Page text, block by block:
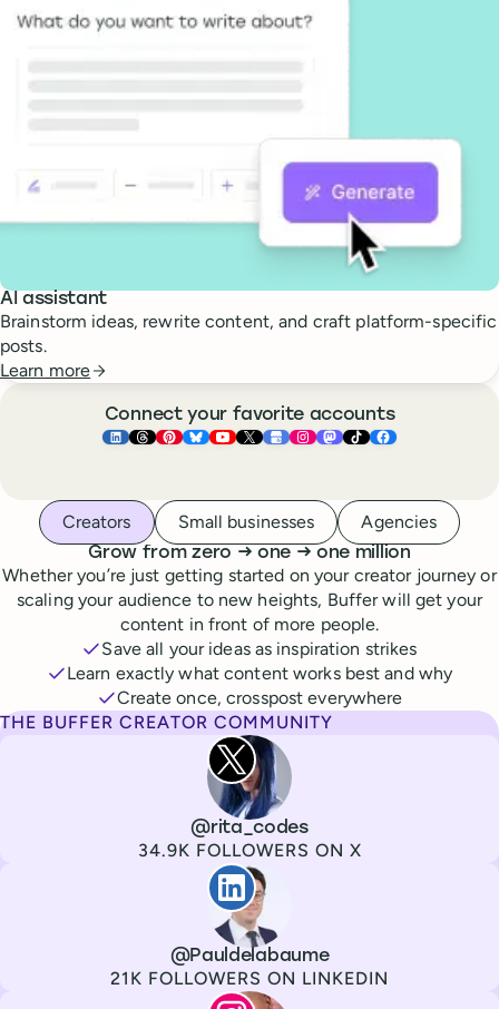
AI assistant
Brainstorm ideas, rewrite content, and craft platform-specific
posts.
Learn more
Connect your favorite accounts
Buffer ×LinkedIn
Buffer ×Threads
Buffer ×Pinterest
Buffer ×Bluesky
Buffer ×YouTube
Buffer ×X
Buffer ×Google Business
Buffer ×Instagram
Buffer ×
Buffer ×
Buffer ×
Whoever you are, we’ve got you covered
Creators Small businesses Agencies
Grow from zero to
→ one to
→one million
Whether you’re just getting started on your creator journey or
scaling your audience to new heights, Buffer will get your
content in front of more people.
Save all your ideas as inspiration strikes
Learn exactly what content works best and why
Create once, crosspost everywhere
THE BUFFER CREATOR COMMUNITY
Rita Iglesias
Channel
Username@rita_codes
Followers
34.9K FOLLOWERS ON X
Paul de La Baume
Channel
LinkedIn
Username@Pauldelabaume
Followers
21K FOLLOWERS ON LINKEDIN
Lola Tatiana Veiga Bastos